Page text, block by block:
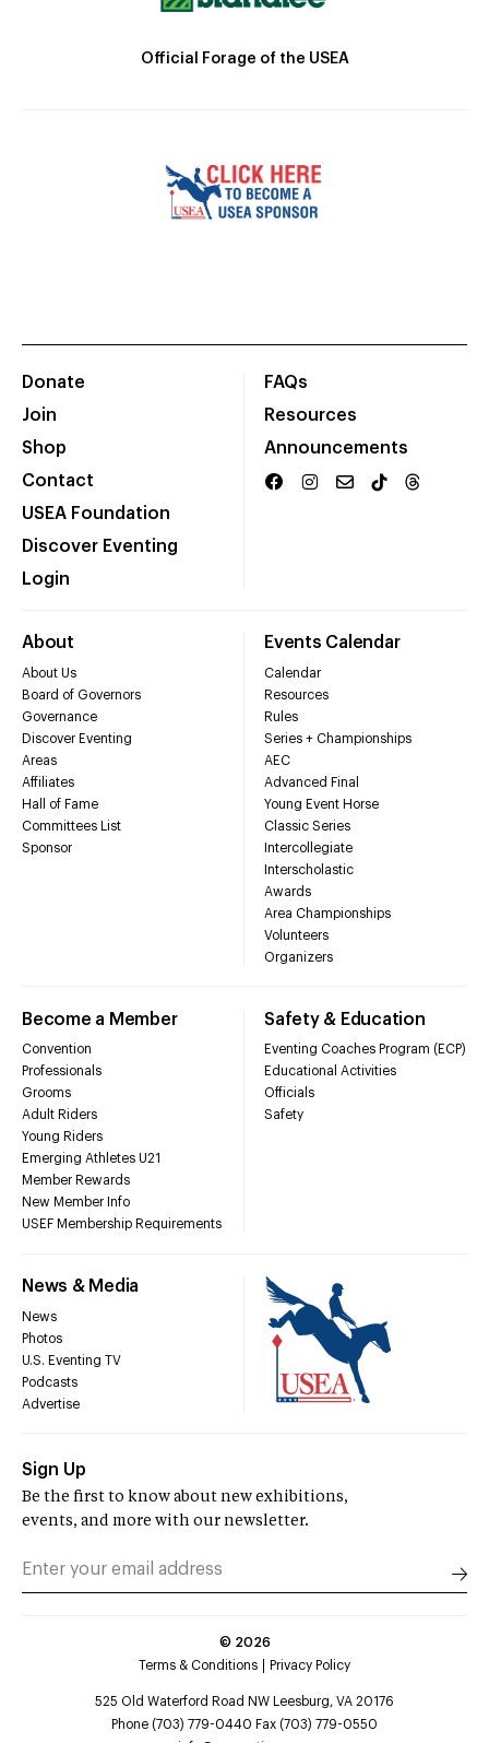
Official Forage of the USEA
Donate
Join
Shop
Contact
USEA Foundation
Discover Eventing
Login
FAQs
Resources
Announcements
About
About Us
Board of Governors
Governance
Discover Eventing
Areas
Affiliates
Hall of Fame
Committees List
Sponsor
Events Calendar
Calendar
Resources
Rules
Series + Championships
AEC
Advanced Final
Young Event Horse
Classic Series
Intercollegiate
Interscholastic
Awards
Area Championships
Volunteers
Organizers
Become a Member
Convention
Professionals
Grooms
Adult Riders
Young Riders
Emerging Athletes U21
Member Rewards
New Member Info
USEF Membership Requirements
Safety & Education
Eventing Coaches Program (ECP)
Educational Activities
Officials
Safety
News & Media
News
Photos
U.S. Eventing TV
Podcasts
Advertise
Sign Up
Be the first to know about new exhibitions,
events, and more with our newsletter.
© 2026
Terms & Conditions
Privacy Policy
525 Old Waterford Road NW Leesburg, VA 20176
Phone (703) 779-0440 Fax (703) 779-0550